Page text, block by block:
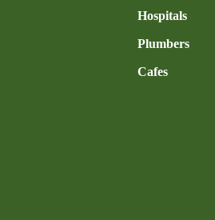
Hospitals
Plumbers
Cafes